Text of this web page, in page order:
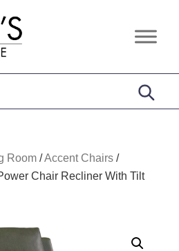
Room /Accent Chairs /
Chair Recliner With Tilt